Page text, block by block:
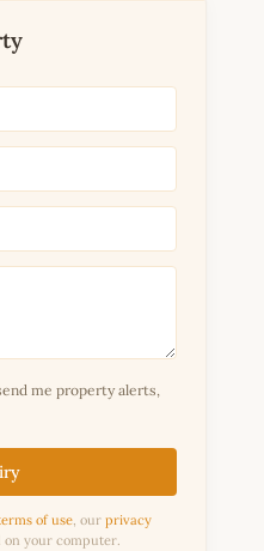
me property alerts,
of use, our privacy
on your computer.